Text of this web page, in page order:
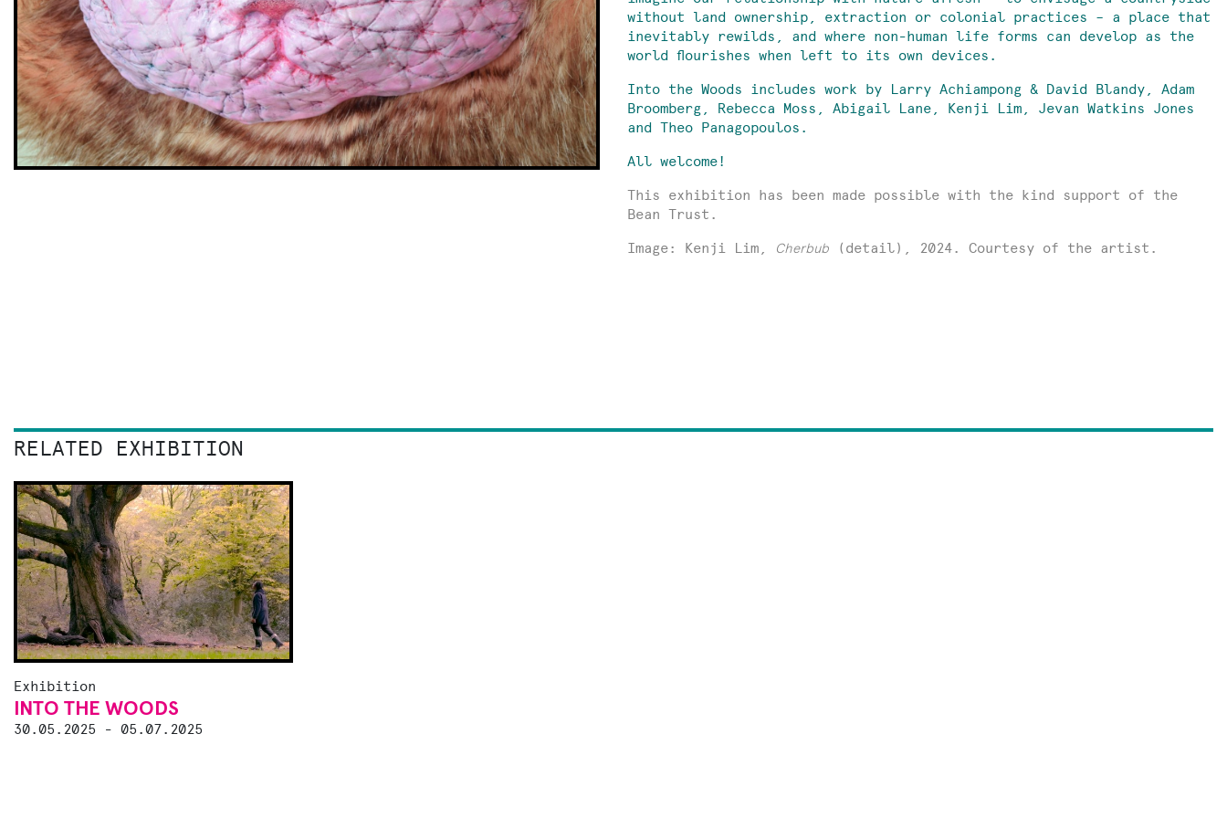
without land ownership, extraction or colonial practices – a place that
inevitably rewilds, and where non-human life forms can develop as the
world flourishes when left to its own devices.
Into the Woods includes work by Larry Achiampong & David Blandy, Adam
Broomberg, Rebecca Moss, Abigail Lane, Kenji Lim, Jevan Watkins Jones
and Theo Panagopoulos.
All welcome!
This exhibition has been made possible with the kind support of the
Bean Trust.
Image: Kenji Lim, Cherbub (detail), 2024. Courtesy of the artist.
RELATED EXHIBITION
Exhibition
INTO THE WOODS
30.05.2025 - 05.07.2025